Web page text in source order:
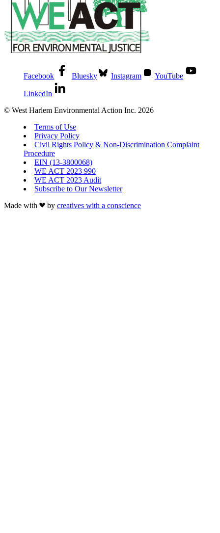
Facebook Bluesky Instagram YouTube
LinkedIn
© West Harlem Environmental Action Inc. 2026
Terms of Use
Privacy Policy
Civil Rights Policy & Non-Discrimination Complaint
Procedure
EIN (13-3800068)
WE ACT 2023 990
WE ACT 2023 Audit
Subscribe to Our Newsletter
Made with
by creatives with a conscience